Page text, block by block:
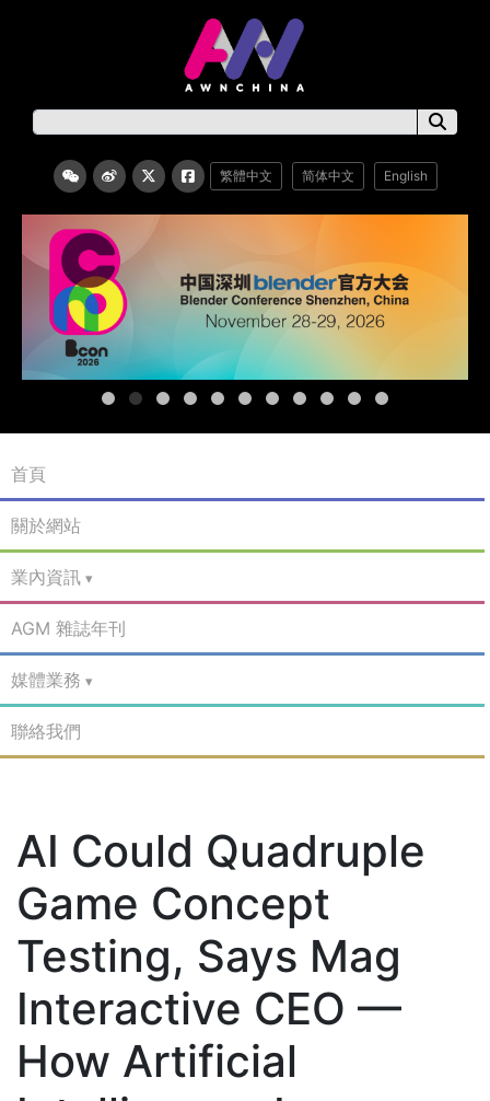
繁體中文 简体中文 English
首頁
關於網站
業內資訊
AGM 雜誌年刊
媒體業務
聯絡我們
AI Could Quadruple
Game Concept
Testing, Says Mag
Interactive CEO —
How Artificial